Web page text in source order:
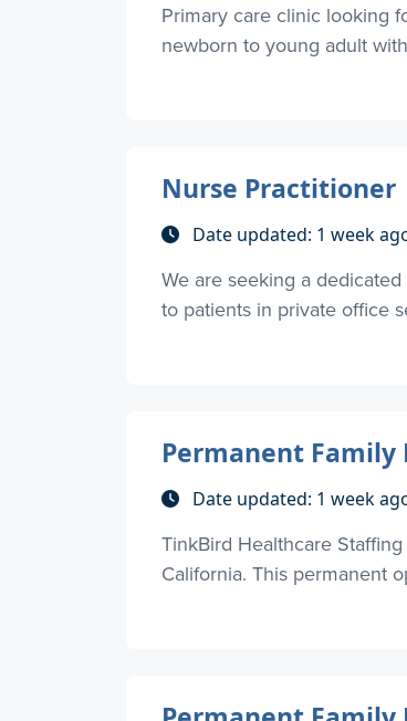
Primary care clinic looking
newborn to young adult
Nurse Practitioner
Date updated: 1 week
We are seeking a
to patients in private office
Permanent Family
Date updated: 1 week
TinkBird Healthcare
California. This permanent